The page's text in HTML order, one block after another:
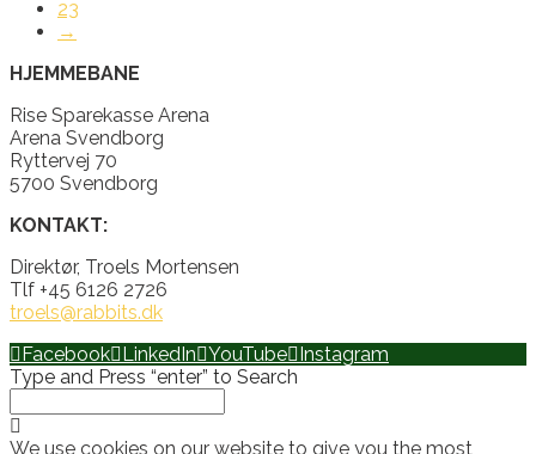
23
→
HJEMMEBANE
Rise Sparekasse Arena
Arena Svendborg
Ryttervej 70
5700 Svendborg
KONTAKT:
Direktør, Troels Mortensen
Tlf +45 6126 2726
troels@rabbits.dk
Facebook LinkedIn YouTube Instagram
Type and Press “enter” to Search
We use cookies on our website to give you the most